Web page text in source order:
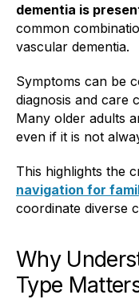
dementia is
common
vascular dementia.
Symptoms can be
diagnosis and care
Many older adults
even if it is not
This highlights the
navigation for
coordinate diverse
Why
Type